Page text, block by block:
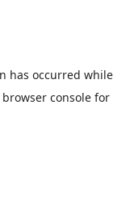
has occurred while
browser console for